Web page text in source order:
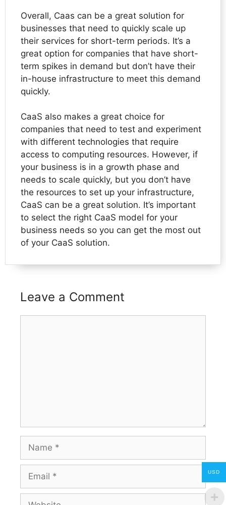
Overall, Caas can be a great solution for
businesses that need to quickly scale up
their services for short-term periods. It’s a
great option for companies that have short-
term spikes in demand but don’t have their
in-house infrastructure to meet this demand
quickly.
CaaS also makes a great choice for
companies that need to test and experiment
with different technologies that require
access to computing resources. However, if
your business is in a growth phase and
needs to scale quickly, but you don’t have
the resources to set up your infrastructure,
CaaS can be a great solution. It’s important
to select the right CaaS model for your
business needs so you can get the most out
of your CaaS solution.
Leave a Comment
Name
Email
Website
USD